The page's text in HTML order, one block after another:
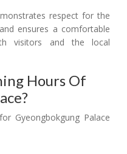
respect for the
ensures a comfortable
visitors and the local
Hours Of
Gyeongbokgung Palace